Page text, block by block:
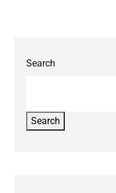
Search
Search